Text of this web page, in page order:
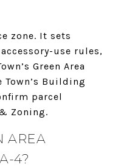
zone. It sets
use rules,
Green Area
Town’s Building
parcel
Zoning.
AREA
4?